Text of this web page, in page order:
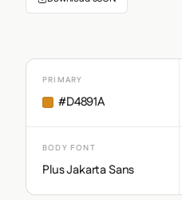
PRIMARY
#D4891A
BODY FONT
Plus Jakarta Sans